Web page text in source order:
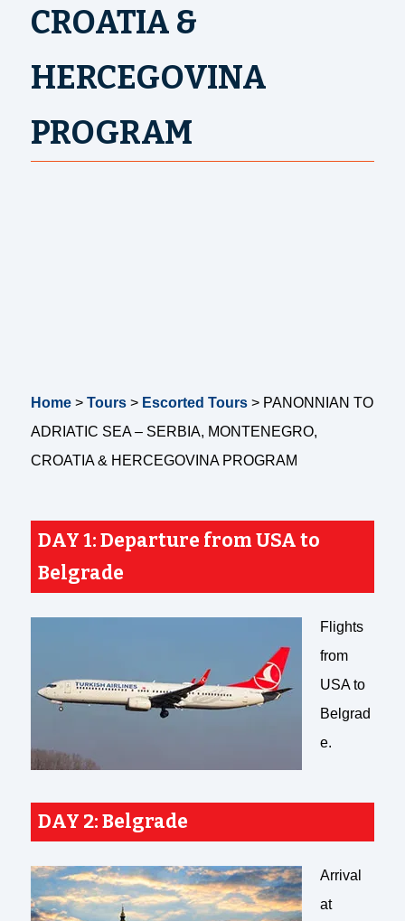
CROATIA &
HERCEGOVINA
PROGRAM
Home >Tours > Escorted Tours > PANONNIAN TO
ADRIATIC SEA – SERBIA, MONTENEGRO,
CROATIA & HERCEGOVINA PROGRAM
DAY 1:Departure from USA to
Belgrade
Flights
from
USA to
Belgrad
e.
DAY 2: Belgrade
Arrival
at